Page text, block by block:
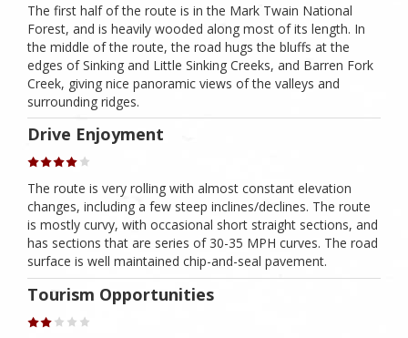
The first half of the route is in the Mark Twain National
Forest, and is heavily wooded along most of its length. In
the middle of the route, the road hugs the bluffs at the
edges of Sinking and Little Sinking Creeks, and Barren Fork
Creek, giving nice panoramic views of the valleys and
surrounding ridges.
Drive Enjoyment
The route is very rolling with almost constant elevation
changes, including a few steep inclines/declines. The route
is mostly curvy, with occasional short straight sections, and
has sections that are series of 30-35 MPH curves. The road
surface is well maintained chip-and-seal pavement.
Tourism Opportunities